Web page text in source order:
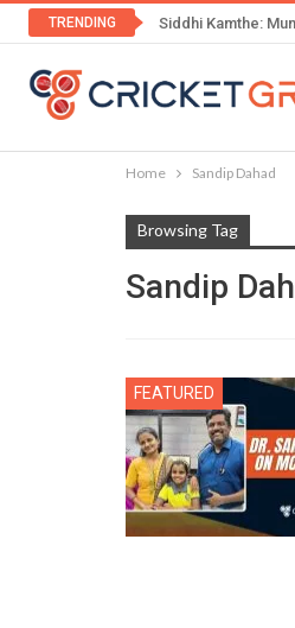
TRENDING Siddhi Kamthe:
Home Sandip Dahad
Browsing Tag
Sandip
FEATURED